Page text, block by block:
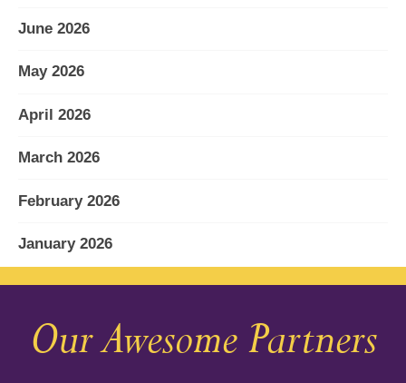
June 2026
May 2026
April 2026
March 2026
February 2026
January 2026
December 2025
November 2025
Our Awesome Partners